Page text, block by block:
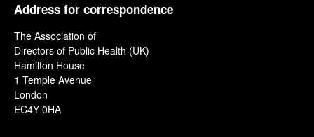
Address for correspondence
The Association of
Directors of Public Health (UK)
Hamilton House
1 Temple Avenue
London
EC4Y 0HA